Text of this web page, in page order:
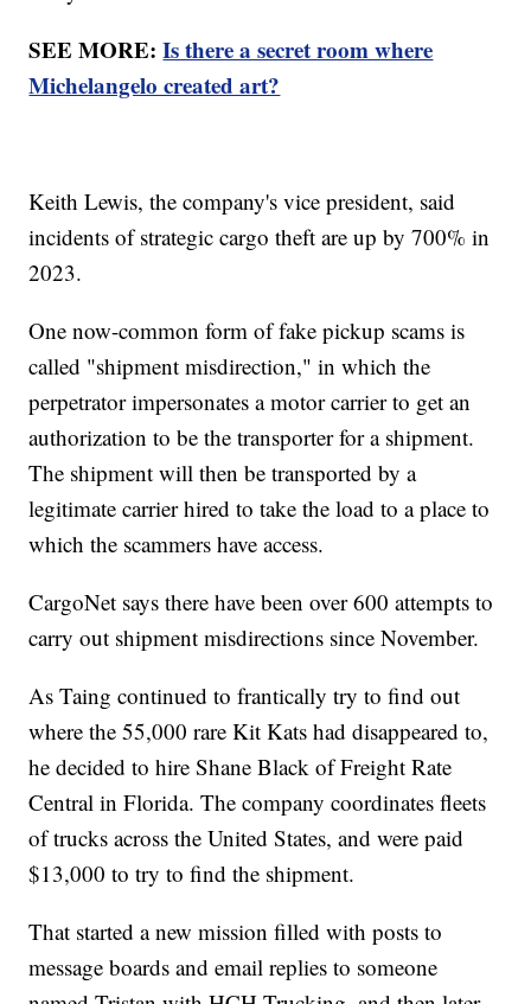
SEE MORE:Is there a secret room where
Michelangelo created art?
Keith Lewis, the company's vice president, said
incidents of strategic cargo theft are up by 700% in
2023.
One now-common form of fake pickup scams is
called "shipment misdirection," in which the
perpetrator impersonates a motor carrier to get an
authorization to be the transporter for a shipment.
The shipment will then be transported by a
legitimate carrier hired to take the load to a place to
which the scammers have access.
CargoNet says there have been over 600 attempts to
carry out shipment misdirections since November.
As Taing continued to frantically try to find out
where the 55,000 rare Kit Kats had disappeared to,
he decided to hire Shane Black of Freight Rate
Central in Florida. The company coordinates fleets
of trucks across the United States, and were paid
$13,000 to try to find the shipment.
That started a new mission filled with posts to
message boards and email replies to someone